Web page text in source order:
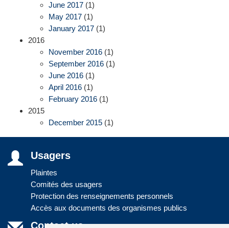
June 2017 (1)
May 2017 (1)
January 2017 (1)
2016
November 2016 (1)
September 2016 (1)
June 2016 (1)
April 2016 (1)
February 2016 (1)
2015
December 2015 (1)
Usagers
Plaintes
Comités des usagers
Protection des renseignements personnels
Accès aux documents des organismes publics
Contact us